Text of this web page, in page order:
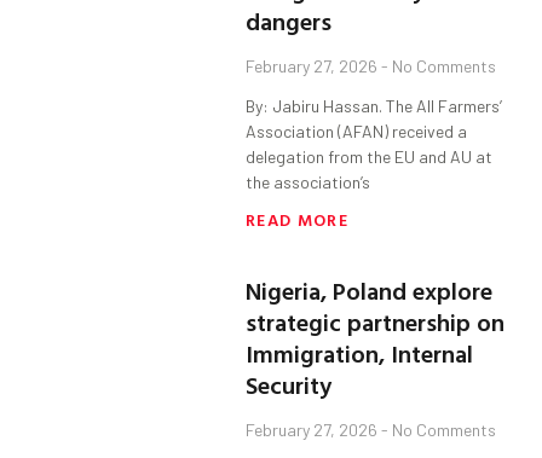
dangers
February 27, 2026 No Comments
By: Jabiru Hassan. The All Farmers’
Association (AFAN) received a
delegation from the EU and AU at
the association’s
READ MORE
Nigeria, Poland explore
strategic partnership on
Immigration, Internal
Security
February 27, 2026 No Comments